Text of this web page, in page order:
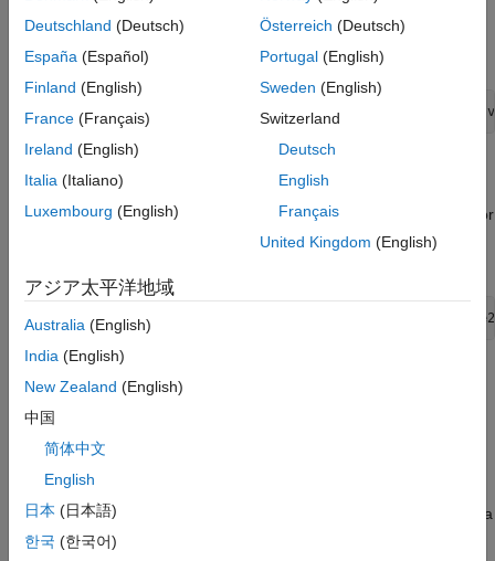
name-value pair arguments for properties and their values. The
Portfolio object accepts inputs for public properties with the
general syntax:
p = Portfolio('property1', value1, 'property2',
(and only the first argument) of
Portfolio
object with subsequent argument name-value pair arguments for
properties to be added or modified. For example, given an
p = Portfolio(p, 'property1', value1, 'property2',
completely specified. In addition, several properties can be
specified with alternative argument names (see
Property Names
can undergo various scalar or matrix expansion operations that
simplify the overall process to formulate a problem. In addition, a
Portfolioobject is a value object so that, given portfolio
Deutschland (Deutsch)
España (Español)
Finland (English)
France (Français)
Ireland (English)
Italia (Italiano)
Luxembourg (English)
Österreich (Deutsch)
Portugal(English)
Sweden (English)
Switzerland
Deutsch
English
Français
United Kingdom (English)
アジア太平洋地域
Australia (English)
India (English)
New Zealand (English)
中国
简体中文
English
日本 (日本語)
한국 (한국어)